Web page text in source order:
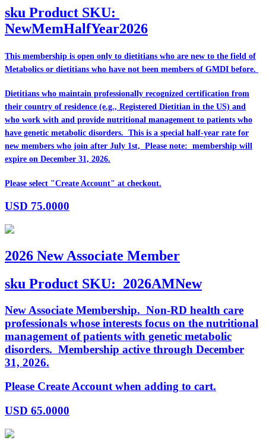
sku Product SKU:
NewMemHalfYear2026
This membership is open only to dietitians who are new to the field of
Metabolics or dietitians who have not been members of GMDI before.
Dietitians who maintain professionally recognized certification from
their country of residence (e.g., Registered Dietitian in the US) and
who work with and provide nutritional management to patients who
have genetic metabolic disorders. This is a special half-year rate for
new members who join after July 1st, Please note: membership will
expire on December 31, 2026.
Please select "Create Account" at checkout.
USD 75.0000
2026 New Associate Member
sku Product SKU: 2026AMNew
New Associate Membership. Non-RD health care
professionals whose interests focus on the nutritional
management of patients with genetic metabolic
disorders. Membership active through December
31, 2026.
Please Create Account when adding to cart.
USD 65.0000